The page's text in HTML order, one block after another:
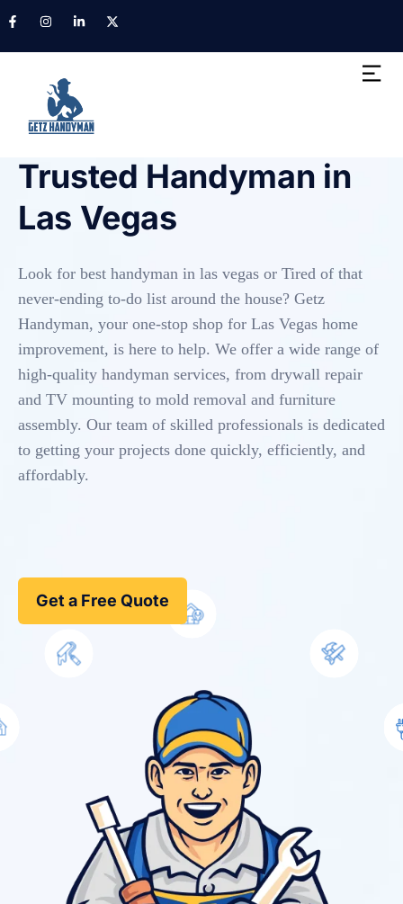
HANDYMAN SERVICES IN LAS VEGAS
Trusted Handyman in
Las Vegas
Look for best handyman in las vegas or Tired of that
never-ending to-do list around the house? Getz
Handyman, your one-stop shop for Las Vegas home
improvement, is here to help. We offer a wide range of
high-quality handyman services, from drywall repair
and TV mounting to mold removal and furniture
assembly. Our team of skilled professionals is dedicated
to getting your projects done quickly, efficiently, and
affordably.
Get a Free Quote